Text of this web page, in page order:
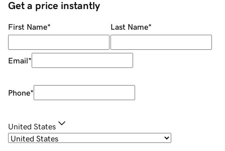
Get a price instantly
First Name* Last Name*
Email*
Phone*
United States